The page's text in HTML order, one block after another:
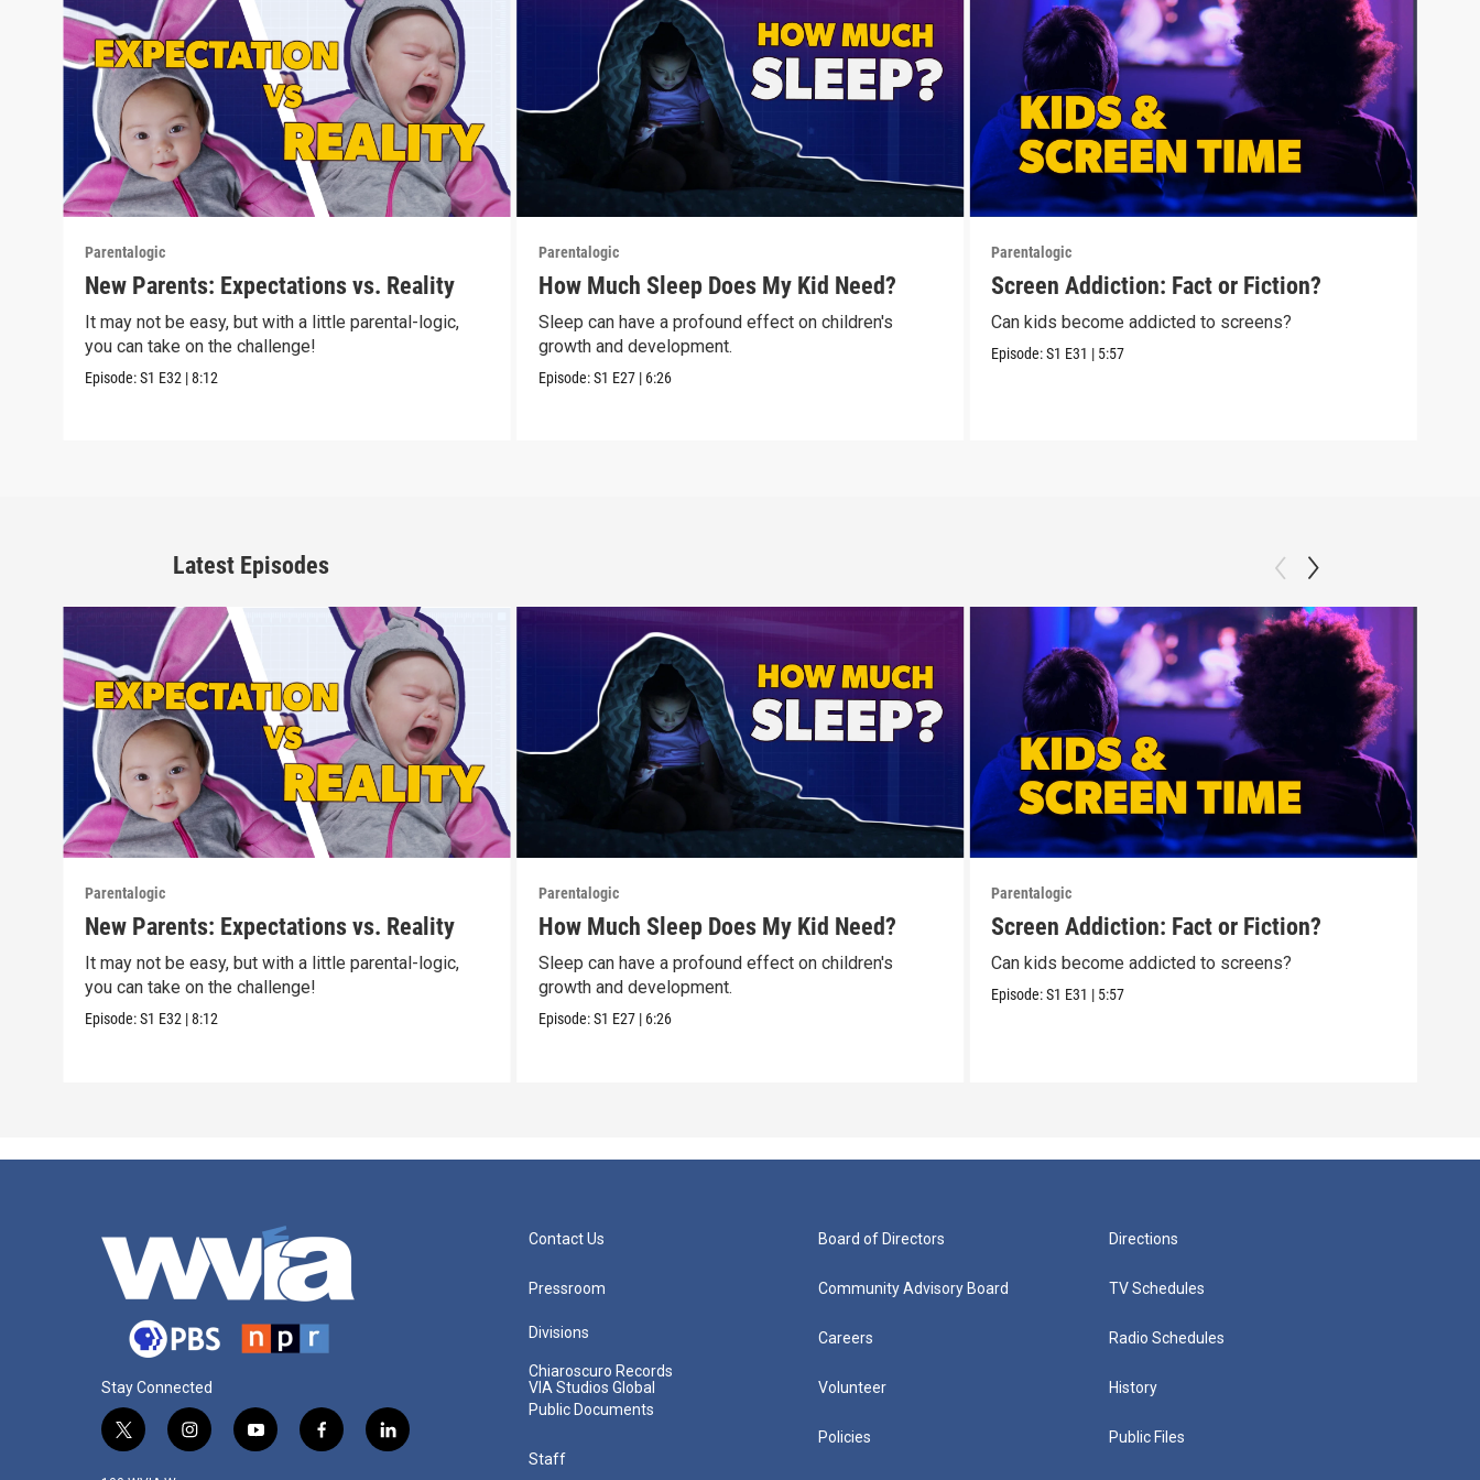
Parentalogic
New Parents: Expectations vs. Reality
It may not be easy, but with a little parental-logic,
you can take on the challenge!
Episode:S1 E32 |8:12
Parentalogic
How Much Sleep Does My Kid Need?
Sleep can have a profound effect on children's
growth and development.
Episode:S1 E27 | 6:26
Parentalogic
Screen Addiction: Fact or Fiction?
Can kids become addicted to screens?
Episode:S1 E31 | 5:57
Latest Episodes
Parentalogic
New Parents: Expectations vs. Reality
It may not be easy, but with a little parental-logic,
you can take on the challenge!
Episode:S1 E32 |8:12
Parentalogic
How Much Sleep Does My Kid Need?
Sleep can have a profound effect on children's
growth and development.
Episode:S1 E27 | 6:26
Parentalogic
Screen Addiction: Fact or Fiction?
Can kids become addicted to screens?
Episode:S1 E31 | 5:57
Stay Connected
t
i
y
f
l
Contact Us
Pressroom
Divisions
Chiaroscuro Records
VIA Studios Global
Public Documents
Staff
Board of Directors
Community Advisory Board
Careers
Volunteer
Policies
Directions
TV Schedules
Radio Schedules
History
Public Files